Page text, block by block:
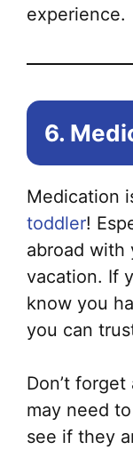
experience.
6.
Medication
toddler!
abroad with
vacation. If
know you
you can
Don’t forget
may need
see if they